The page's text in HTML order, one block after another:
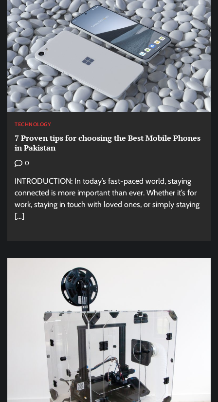
TECHNOLOGY
7 Proven tips for choosing the Best Mobile Phones
in Pakistan
0
INTRODUCTION: In today’s fast-paced world, staying
connected is more important than ever. Whether it’s for
work, staying in touch with loved ones, or simply staying
[…]